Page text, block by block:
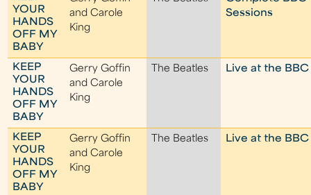
YOUR
HANDS
OFF MY
BABY
and Carole
King
Sessions
KEEP
YOUR
HANDS
OFF MY
BABY
Gerry Goffin
and Carole
King
The Beatles Live at the BBC
KEEP
YOUR
HANDS
OFF MY
BABY
Gerry Goffin
and Carole
King
The Beatles Live at the BBC